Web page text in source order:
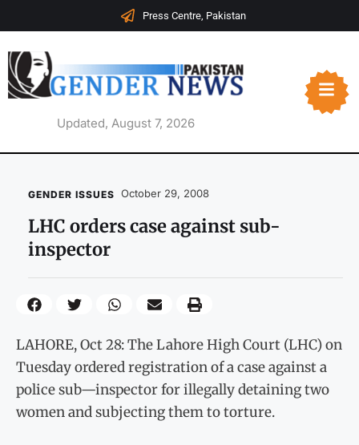
Press Centre, Pakistan
Updated, August 7, 2026
GENDER ISSUES October 29, 2008
LHC orders case against sub-
inspector
LAHORE, Oct 28: The Lahore High Court (LHC) on
Tuesday ordered registration of a case against a
police sub—inspector for illegally detaining two
women and subjecting them to torture.